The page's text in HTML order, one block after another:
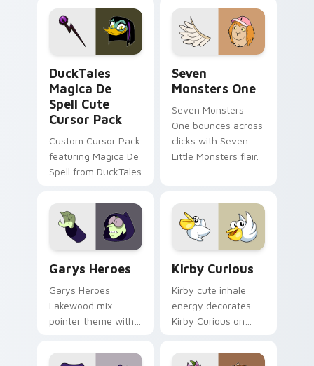
pointer flair on your
custom cursor pair.
lifestyle inspired
Windows pointer
collections.
DuckTales
Magica De
Spell Cute
Cursor Pack
Custom Cursor Pack
featuring Magica De
Spell from DuckTales
Seven
Monsters One
Seven Monsters
One bounces across
clicks with Seven
Little Monsters flair.
Garys Heroes
Garys Heroes
Lakewood mix
pointer theme with
Lakewood mix team
Kirby Curious
Kirby cute inhale
energy decorates
Kirby Curious on
tabs with copy